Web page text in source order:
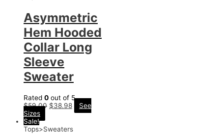
Asymmetric
Hem Hooded
Collar Long
Sleeve
Sweater
Rated 0 out of 5
$59.00 $38.98
See
Sizes
Sale!
Tops>Sweaters